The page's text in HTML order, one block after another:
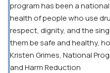
program has been a
health of people who use
respect, dignity, and the
them be safe and healthy,
Kristen Grimes, National
and Harm Reduction